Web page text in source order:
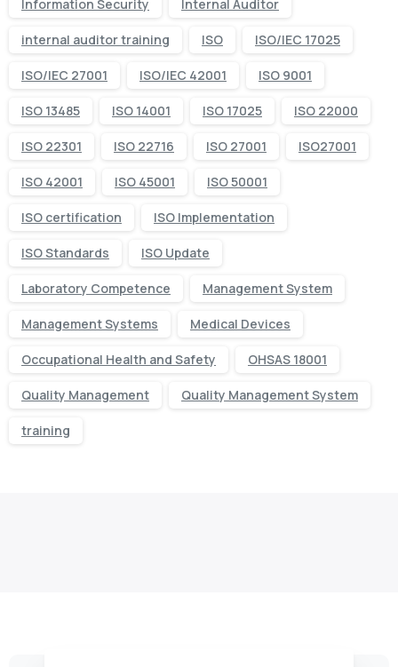
Information Security Internal Auditor
internal auditor training ISO ISO/IEC 17025
ISO/IEC 27001 ISO/IEC 42001 ISO 9001
ISO 13485 ISO 14001 ISO 17025 ISO 22000
ISO 22301 ISO 22716 ISO 27001 ISO27001
ISO 42001 ISO 45001 ISO 50001
ISO certification ISO Implementation
ISO Standards ISO Update
Laboratory Competence Management System
Management Systems Medical Devices
Occupational Health and Safety OHSAS 18001
Quality Management Quality Management System
training